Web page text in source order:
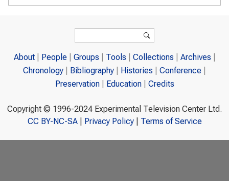
Search
About People Groups Tools Collections
Archives
Chronology
Bibliography Histories
Conference
Preservation
Education Credits
Copyright © 1996-2024 Experimental Television Center Ltd.
CC BY-NC-SA| Privacy Policy| Terms of Service